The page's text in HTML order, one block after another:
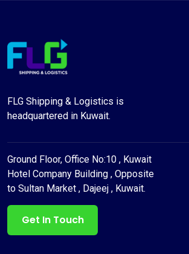
FLG Shipping & Logistics is
headquartered in Kuwait.
Ground Floor, Office No:10 , Kuwait
Hotel Company Building , Opposite
to Sultan Market , Dajeej , Kuwait.
Get In Touch